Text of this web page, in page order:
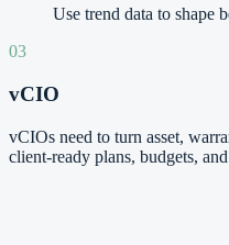
Use trend data to shape
03
vCIO
vCIOs need to turn asset,
client-ready plans, budgets,